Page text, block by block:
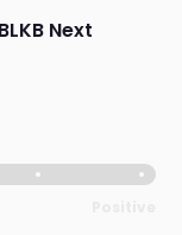
Next